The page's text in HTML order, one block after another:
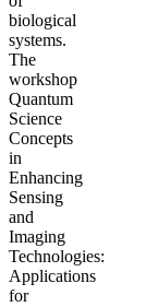
biological
systems.
The
workshop
Quantum
Science
Concepts
in
Enhancing
Sensing
and
Imaging
Technologies:
Applications
for